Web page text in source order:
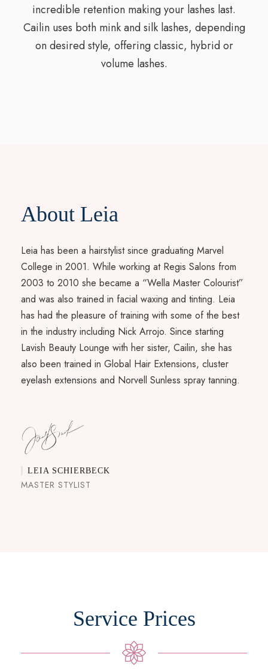
incredible retention making your lashes last.
Cailin uses both mink and silk lashes, depending
on desired style, offering classic, hybrid or
volume lashes.
About Leia
Leia has been a hairstylist since graduating Marvel
College in 2001. While working at Regis Salons from
2003 to 2010 she became a “Wella Master Colourist”
and was also trained in facial waxing and tinting. Leia
has had the pleasure of training with some of the best
in the industry including Nick Arrojo. Since starting
Lavish Beauty Lounge with her sister, Cailin, she has
also been trained in Global Hair Extensions, cluster
eyelash extensions and Norvell Sunless spray tanning.
LEIA SCHIERBECK
MASTER STYLIST
Service Prices